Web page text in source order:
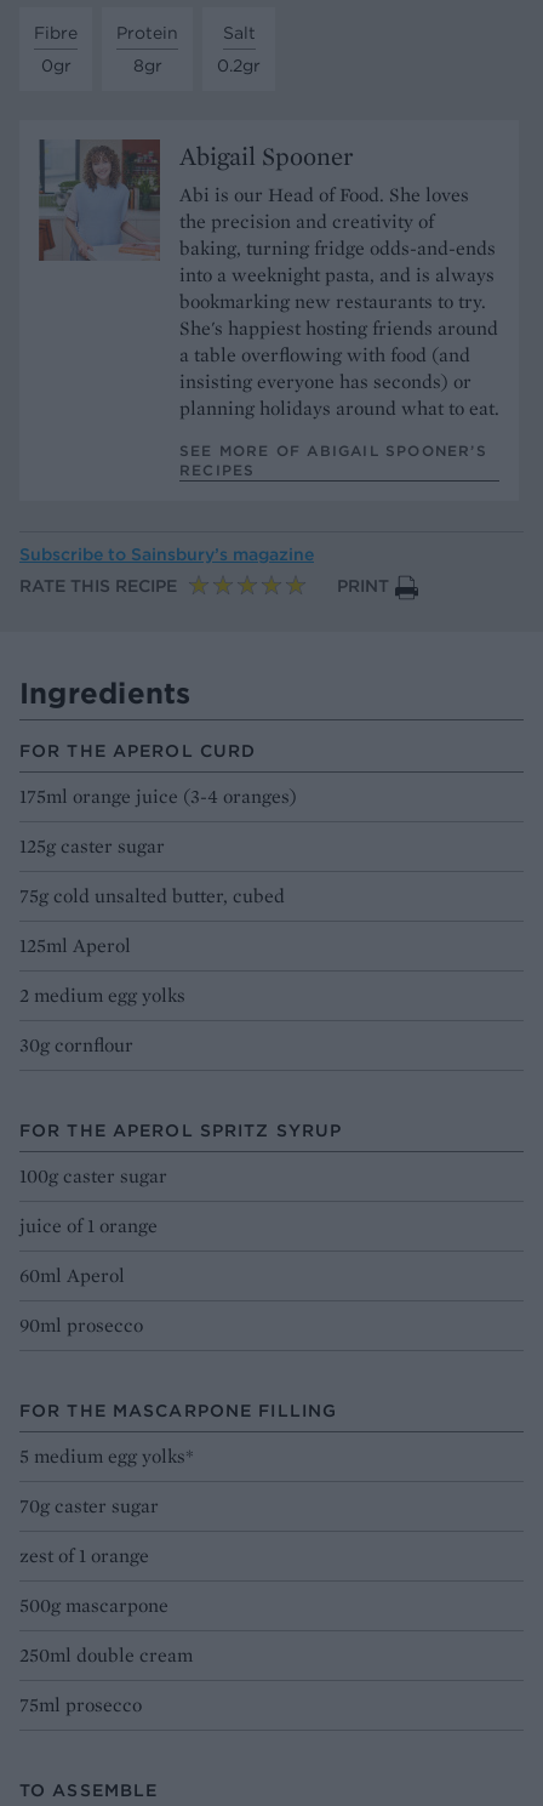
Fibre
0gr
Protein
8gr
Salt
0.2gr
Abigail Spooner
Abi is our Head of Food. She loves
the precision and creativity of
baking, turning fridge odds-and-ends
into a weeknight pasta, and is always
bookmarking new restaurants to try.
She's happiest hosting friends around
a table overflowing with food (and
insisting everyone has seconds) or
planning holidays around what to eat.
SEE MORE OF ABIGAIL SPOONER’S
RECIPES
Subscribe to Sainsbury’s magazine
RATE THIS RECIPE
PRINT
Ingredients
FOR THE APEROL CURD
175ml orange juice (3-4 oranges)
125g caster sugar
75g cold unsalted butter, cubed
125ml Aperol
2 medium egg yolks
30g cornflour
FOR THE APEROL SPRITZ SYRUP
100g caster sugar
juice of 1 orange
60ml Aperol
90ml prosecco
FOR THE MASCARPONE FILLING
5 medium egg yolks*
70g caster sugar
zest of 1 orange
500g mascarpone
250ml double cream
75ml prosecco
TO ASSEMBLE